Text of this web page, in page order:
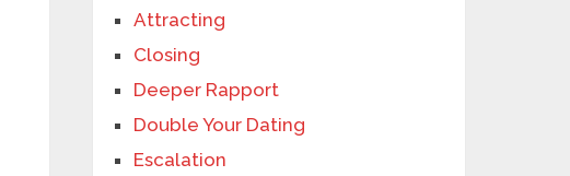
Attracting
Closing
Deeper Rapport
Double Your Dating
Escalation